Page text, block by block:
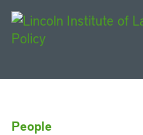
People